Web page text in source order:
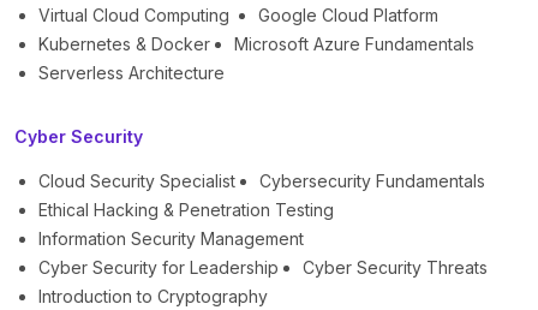
Virtual Cloud Computing
Google Cloud Platform
Kubernetes & Docker
Microsoft Azure Fundamentals
Serverless Architecture
Cyber Security
Cloud Security Specialist
Cybersecurity Fundamentals
Ethical Hacking & Penetration Testing
Information Security Management
Cyber Security for Leadership
Cyber Security Threats
Introduction to Cryptography